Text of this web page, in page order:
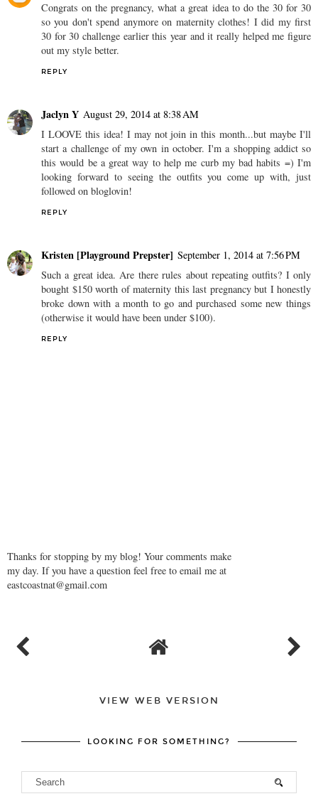
Congrats on the pregnancy, what a great idea to do the 30 for 30
so you don't spend anymore on maternity clothes! I did my first
30 for 30 challenge earlier this year and it really helped me figure
out my style better.
REPLY
Jaclyn Y August 29, 2014 at 8:38 AM
I LOOVE this idea! I may not join in this month...but maybe I'll
start a challenge of my own in october. I'm a shopping addict so
this would be a great way to help me curb my bad habits =) I'm
looking forward to seeing the outfits you come up with, just
followed on bloglovin!
REPLY
Kristen [Playground Prepster] September 1, 2014 at 7:56 PM
Such a great idea. Are there rules about repeating outfits? I only
bought $150 worth of maternity this last pregnancy but I honestly
broke down with a month to go and purchased some new things
(otherwise it would have been under $100).
REPLY
Thanks for stopping by my blog! Your comments make
my day. If you have a question feel free to email me at
eastcoastnat@gmail.com
VIEW WEB VERSION
LOOKING FOR SOMETHING?